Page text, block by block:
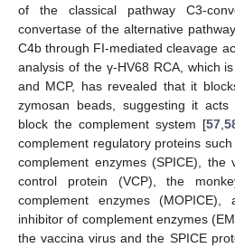
of the classical pathway C3-
convertase of the alternative
C4b through FI-mediated cleavage
analysis of the γ-HV68 RCA, which
and MCP, has revealed that it
zymosan beads, suggesting it
block the complement system [57
complement regulatory proteins
complement enzymes (SPICE), the
control protein (VCP), the
complement enzymes
inhibitor of complement enzymes
the vaccina virus and the SPICE